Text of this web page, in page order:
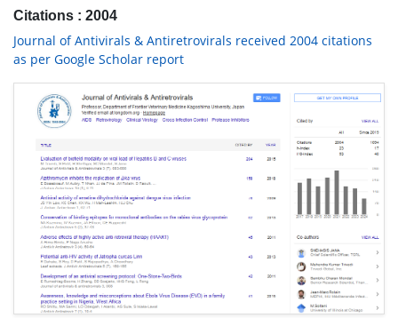
Citations : 2004
Journal of Antivirals & Antiretrovirals received 2004 citations
as per Google Scholar report